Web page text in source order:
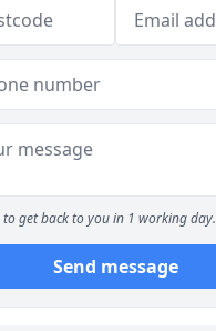
to get back to you in 1 working day.
Send message